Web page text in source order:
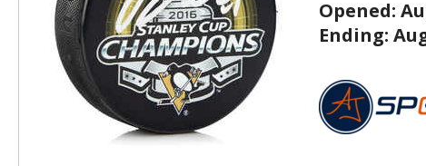
Opened:
Ending: